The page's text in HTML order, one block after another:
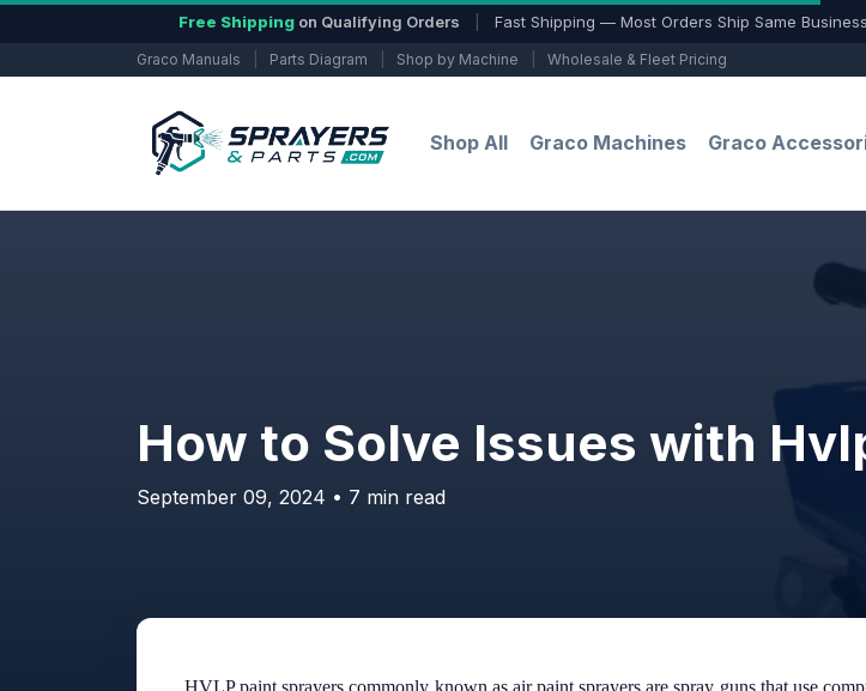
Free Shipping on Qualifying Orders Fast Shipping — Most Orders Ship Same
Graco Manuals Parts Diagram Shop by Machine Wholesale & Fleet Pricing
Shop All Graco Machines Graco
How to Solve Issues with
September 09, 2024 • 7 min read
HVLP paint sprayers commonly known as air paint sprayers are spray guns that use